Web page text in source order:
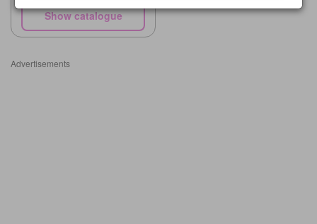
Show catalogue
Advertisements